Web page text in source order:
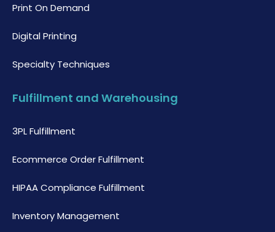
Print On Demand
Digital Printing
Specialty Techniques
Fulfillment and Warehousing
3PL Fulfillment
Ecommerce Order Fulfillment
HIPAA Compliance Fulfillment
Inventory Management